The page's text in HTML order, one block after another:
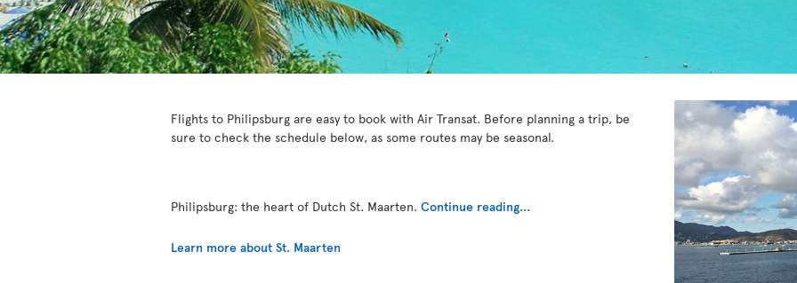
Flights to Philipsburg are easy to book with Air Transat. Before planning a trip, be
sure to check the schedule below, as some routes may be seasonal.
Philipsburg: the heart of Dutch St. Maarten. Continue reading...
Learn more about St. Maarten